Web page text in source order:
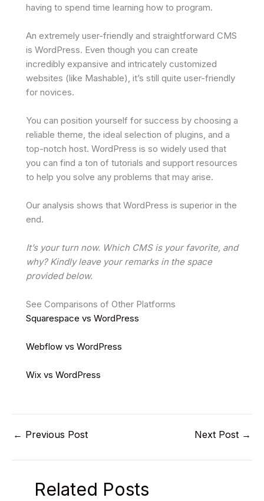
having to spend time learning how to program.
An extremely user-friendly and straightforward CMS
is WordPress. Even though you can create
incredibly expansive and intricately customized
websites (like Mashable), it’s still quite user-friendly
for novices.
You can position yourself for success by choosing a
reliable theme, the ideal selection of plugins, and a
top-notch host. WordPress is so widely used that
you can find a ton of tutorials and support resources
to help you solve any problems that may arise.
Our analysis shows that WordPress is superior in the
end.
It’s your turn now. Which CMS is your favorite, and
why? Kindly leave your remarks in the space
provided below.
See Comparisons of Other Platforms
Squarespace vs WordPress
Webflow vs WordPress
Wix vs WordPress
← Previous Post Next Post →
Related Posts